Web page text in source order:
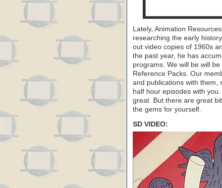
Lately, Animation
researching the early
out video copies of 1960s
the past year, he has
programs. We will be will
Reference Packs. Our
and publications with them,
half hour episodes with
great. But there are great
the gems for yourself.
SD VIDEO: